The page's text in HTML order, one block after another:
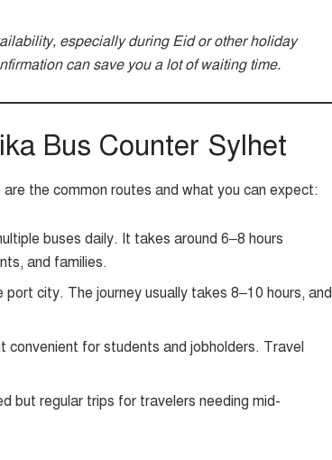
especially during Eid or other holiday
can save you a lot of waiting time.
Bus Counter Sylhet
the common routes and what you can expect:
buses daily. It takes around 6–8 hours
and families.
city. The journey usually takes 8–10 hours, and
convenient for students and jobholders. Travel
but regular trips for travelers needing mid-